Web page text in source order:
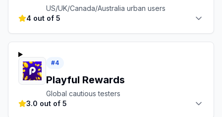
US/UK/Canada/Australia urban users
4 out of 5
#4
Playful Rewards
Global cautious testers
3.0 out of 5